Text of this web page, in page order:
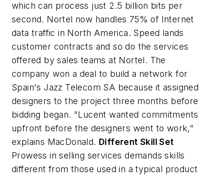
which can process just 2.5 billion bits per
second. Nortel now handles 75% of Internet
data traffic in North America. Speed lands
customer contracts and so do the services
offered by sales teams at Nortel. The
company won a deal to build a network for
Spain's Jazz Telecom SA because it assigned
designers to the project three months before
bidding began. "Lucent wanted commitments
upfront before the designers went to work,"
explains MacDonald. Different Skill Set
Prowess in selling services demands skills
different from those used in a typical product